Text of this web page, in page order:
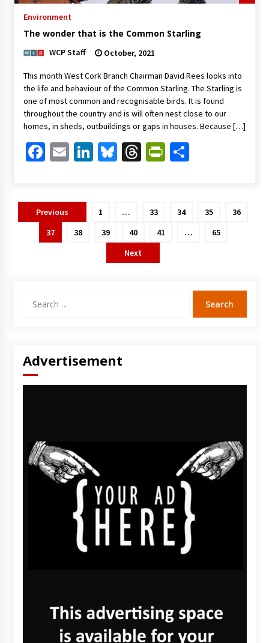
Environment
The wonder that is the Common Starling
WCP Staff October, 2021
This month West Cork Branch Chairman David Rees looks into
the life and behaviour of the Common Starling. The Starling is
one of most common and recognisable birds. It is found
throughout the country and is will often nest close to our
homes, in sheds, outbuildings or gaps in houses. Because […]
Facebook
EmailLinkedIn
Bluesky
ThreadsShare
Posts
pagination
Previous 1 … 33 34 35
36
37
38 39 40 41 …
65
Next
for:
Advertisement